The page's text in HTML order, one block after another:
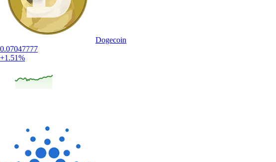
Dogecoin
0.07047777
+1.51%